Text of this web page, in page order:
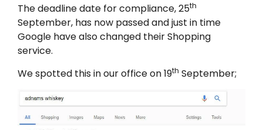
The deadline date for compliance, 25th
September, has now passed and just in time
Google have also changed their Shopping
service.
We spotted this in our office on 19th September;